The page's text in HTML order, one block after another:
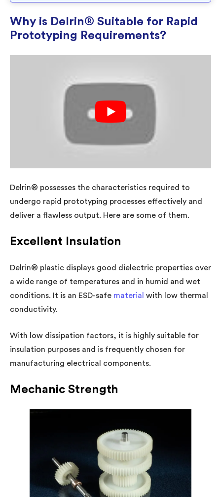
Why is Delrin® Suitable for Rapid
Prototyping Requirements?
Delrin® possesses the characteristics required to
undergo rapid prototyping processes effectively and
deliver a flawless output. Here are some of them.
Excellent Insulation
Delrin® plastic displays good dielectric properties over
a wide range of temperatures and in humid and wet
conditions. It is an ESD-safe material with low thermal
conductivity.
With low dissipation factors, it is highly suitable for
insulation purposes and is frequently chosen for
manufacturing electrical components.
Mechanic Strength